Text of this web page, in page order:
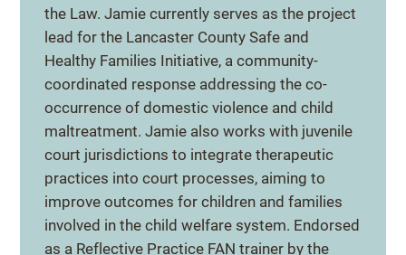
the Law. Jamie currently serves as the project
lead for the Lancaster County Safe and
Healthy Families Initiative, a community-
coordinated response addressing the co-
occurrence of domestic violence and child
maltreatment. Jamie also works with juvenile
court jurisdictions to integrate therapeutic
practices into court processes, aiming to
improve outcomes for children and families
involved in the child welfare system. Endorsed
as a Reflective Practice FAN trainer by the